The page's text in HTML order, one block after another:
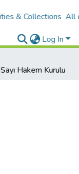
& Collections All
Log In
Hakem Kurulu